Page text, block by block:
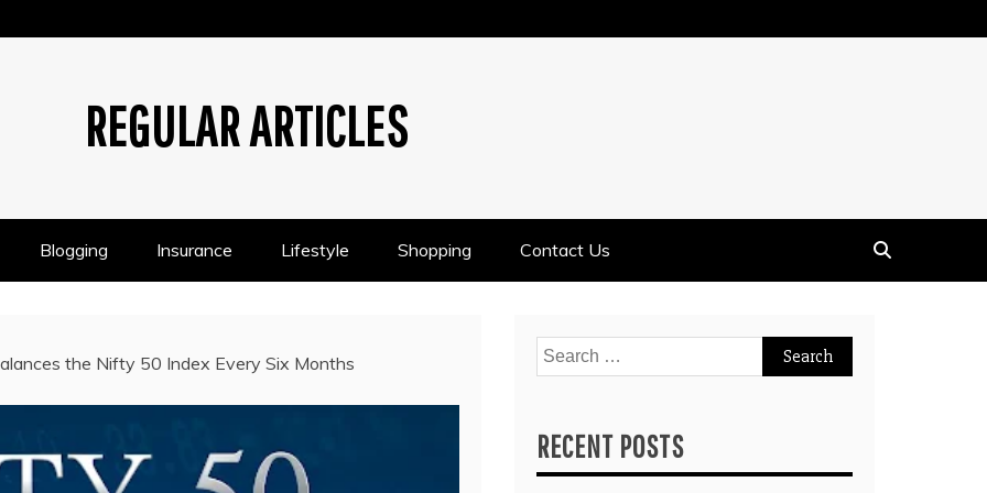
REGULAR ARTICLES
Blogging Insurance Lifestyle Shopping Contact Us
the Nifty 50 Index Every Six Months
Search
for:
RECENT POSTS